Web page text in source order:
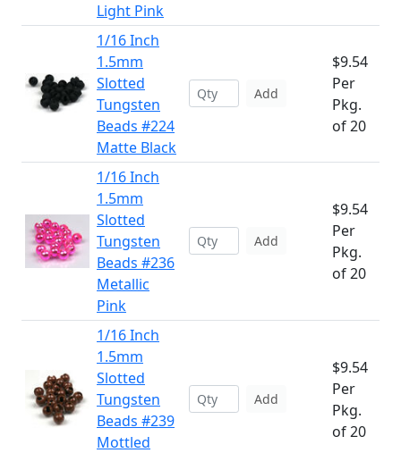
Light Pink
1/16 Inch
1.5mm
Slotted
Tungsten
Beads #224
Matte Black
Add
$9.54
Per
Pkg.
of 20
1/16 Inch
1.5mm
Slotted
Tungsten
Beads #236
Metallic
Pink
Add
$9.54
Per
Pkg.
of 20
1/16 Inch
1.5mm
Slotted
Tungsten
Beads #239
Mottled
Add
$9.54
Per
Pkg.
of 20